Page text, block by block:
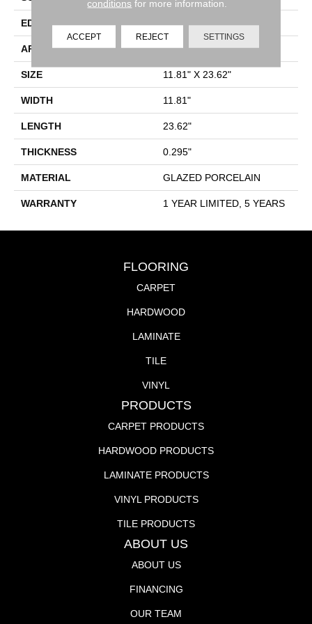
EDGE PRESSED
APPLICATION Residential
SIZE 11.81" X 23.62"
WIDTH 11.81"
LENGTH 23.62"
THICKNESS 0.295"
MATERIAL GLAZED PORCELAIN
WARRANTY 1 YEAR LIMITED, 5 YEARS
FLOORING
CARPET
HARDWOOD
LAMINATE
TILE
VINYL
PRODUCTS
CARPET PRODUCTS
HARDWOOD PRODUCTS
LAMINATE PRODUCTS
VINYL PRODUCTS
TILE PRODUCTS
ABOUT US
ABOUT US
FINANCING
OUR TEAM
conditions for more information.
ACCEPT REJECT SETTINGS